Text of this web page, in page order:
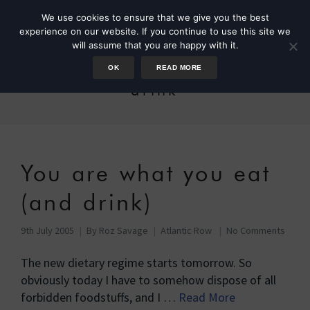
drink
You are what you eat
(and drink)
9th July 2005 By Roz Savage Atlantic Row No Comments
The new dietary regime starts tomorrow. So
obviously today I have to somehow dispose of all
forbidden foodstuffs, and I … Read More
We use cookies to ensure that we give you the best
experience on our website. If you continue to use this site we
will assume that you are happy with it.
OK READ MORE